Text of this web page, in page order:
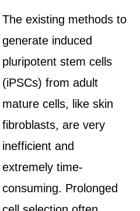
The existing methods to
generate induced
pluripotent stem cells
(iPSCs) from adult
mature cells, like skin
fibroblasts, are very
inefficient and
extremely time-
consuming. Prolonged